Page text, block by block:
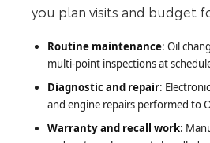
you plan visits and budget
Routine maintenance: Oil
multi-point inspections at
Diagnostic and repair:
and engine repairs performed to
Warranty and recall work: